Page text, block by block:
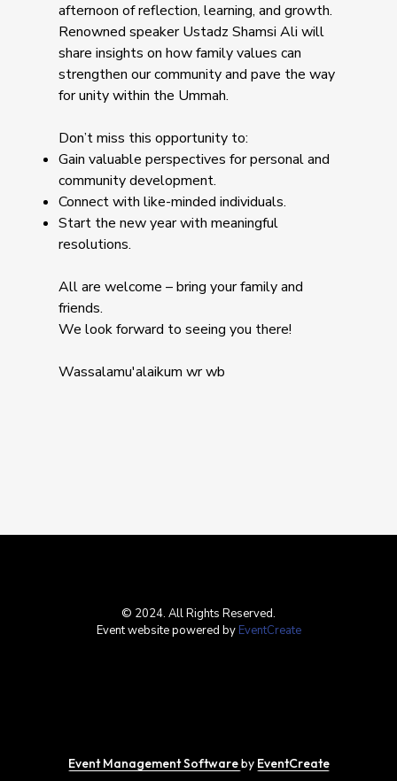
afternoon of reflection, learning, and growth.
Renowned speaker Ustadz Shamsi Ali will
share insights on how family values can
strengthen our community and pave the way
for unity within the Ummah.
Don’t miss this opportunity to:
Gain valuable perspectives for personal and
community development.
Connect with like-minded individuals.
Start the new year with meaningful
resolutions.
All are welcome – bring your family and
friends.
We look forward to seeing you there!
Wassalamu'alaikum wr wb
© 2024. All Rights Reserved.
Event website powered by EventCreate
Event Management Softwareby EventCreate